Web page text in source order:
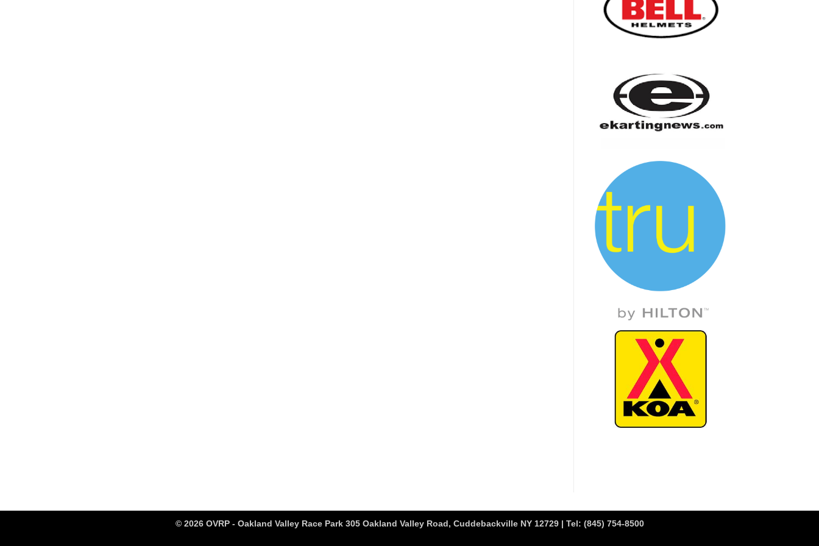
© 2026 OVRP - Oakland Valley Race Park 305 Oakland Valley Road, Cuddebackville NY 12729 | Tel: (845) 754-8500